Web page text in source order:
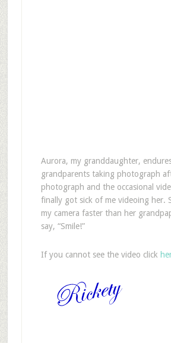
Aurora, my granddaughter,
grandparents taking photograph
photograph and the occasional
finally got sick of me videoing her.
my camera faster than her
say, “Smile!”
If you cannot see the video click